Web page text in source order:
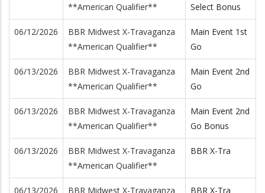
**American Qualifier**
Select Bonus
06/12/2026
BBR Midwest X-Travaganza
**American Qualifier**
Main Event 1st
Go
06/13/2026
BBR Midwest X-Travaganza
**American Qualifier**
Main Event 2nd
Go
06/13/2026
BBR Midwest X-Travaganza
**American Qualifier**
Main Event 2nd
Go Bonus
06/13/2026
BBR Midwest X-Travaganza
**American Qualifier**
BBR X-Tra
06/13/2026
BBR Midwest X-Travaganza
BBR X-Tra